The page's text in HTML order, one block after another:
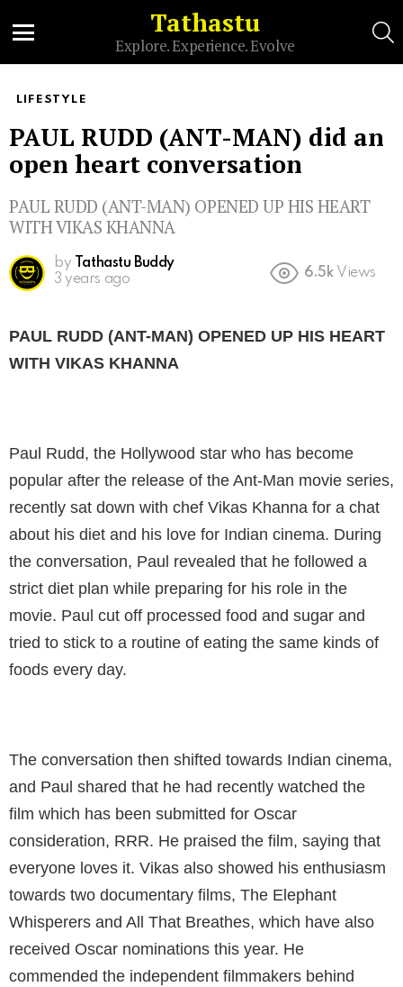
Tathastu
Explore. Experience. Evolve
LIFESTYLE
PAUL RUDD (ANT-MAN) did an
open heart conversation
PAUL RUDD (ANT-MAN) OPENED UP HIS HEART
WITH VIKAS KHANNA
by
Tathastu Buddy
3 years ago
6.5k Views
PAUL RUDD (ANT-MAN) OPENED UP HIS HEART
WITH VIKAS KHANNA
Paul Rudd, the Hollywood star who has become
popular after the release of the Ant-Man movie series,
recently sat down with chef Vikas Khanna for a chat
about his diet and his love for Indian cinema. During
the conversation, Paul revealed that he followed a
strict diet plan while preparing for his role in the
movie. Paul cut off processed food and sugar and
tried to stick to a routine of eating the same kinds of
foods every day.
The conversation then shifted towards Indian cinema,
and Paul shared that he had recently watched the
film which has been submitted for Oscar
consideration, RRR. He praised the film, saying that
everyone loves it. Vikas also showed his enthusiasm
towards two documentary films, The Elephant
Whisperers and All That Breathes, which have also
received Oscar nominations this year. He
commended the independent filmmakers behind